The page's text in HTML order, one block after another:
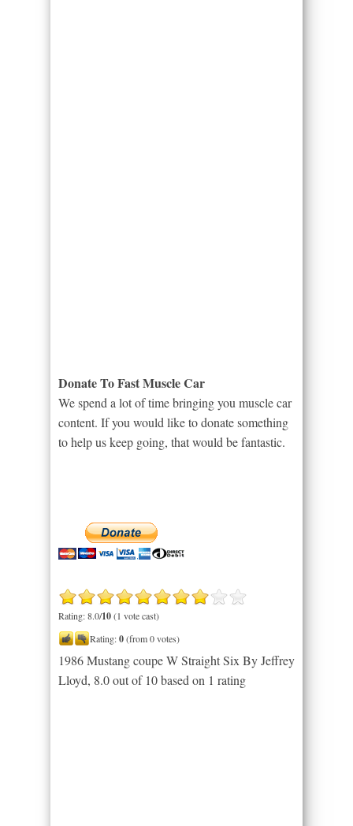
Donate To Fast Muscle Car
We spend a lot of time bringing you muscle car
content. If you would like to donate something
to help us keep going, that would be fantastic.
Rating: 8.0/10(1 vote cast)
Rating:0(from 0 votes)
1986 Mustang coupe W Straight Six By Jeffrey
Lloyd, 8.0out of 10based on 1 rating